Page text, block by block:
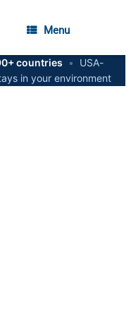
Menu
countries •
USA-
in your environment